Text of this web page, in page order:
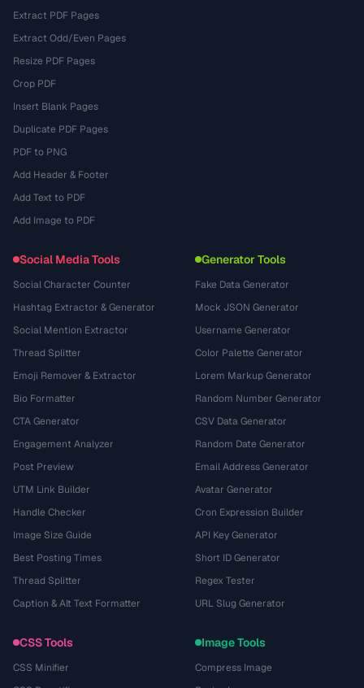
Extract PDF Pages
Extract Odd/Even Pages
Resize PDF Pages
Crop PDF
Insert Blank Pages
Duplicate PDF Pages
PDF to PNG
Add Header & Footer
Add Text to PDF
Add Image to PDF
Social Media Tools
Social Character Counter
Hashtag Extractor & Generator
Social Mention Extractor
Thread Splitter
Emoji Remover & Extractor
Bio Formatter
CTA Generator
Engagement Analyzer
Post Preview
UTM Link Builder
Handle Checker
Image Size Guide
Best Posting Times
Thread Splitter
Caption & Alt Text Formatter
Generator Tools
Fake Data Generator
Mock JSON Generator
Username Generator
Color Palette Generator
Lorem Markup Generator
Random Number Generator
CSV Data Generator
Random Date Generator
Email Address Generator
Avatar Generator
Cron Expression Builder
API Key Generator
Short ID Generator
Regex Tester
URL Slug Generator
CSS Tools
CSS Minifier
Image Tools
Compress Image